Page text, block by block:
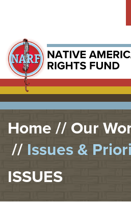
Home
Our
Issues &
ISSUES